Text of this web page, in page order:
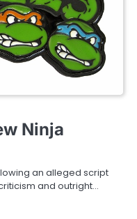
Ninja
an alleged script
and outright…